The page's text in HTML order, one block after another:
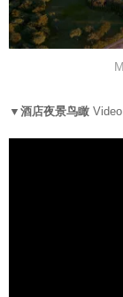
▼酒店夜景鸟瞰